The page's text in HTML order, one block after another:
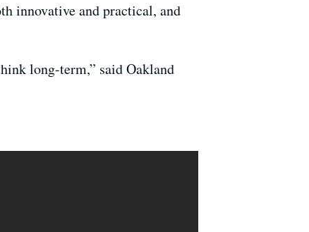
innovative and practical, and
long-term,” said Oakland